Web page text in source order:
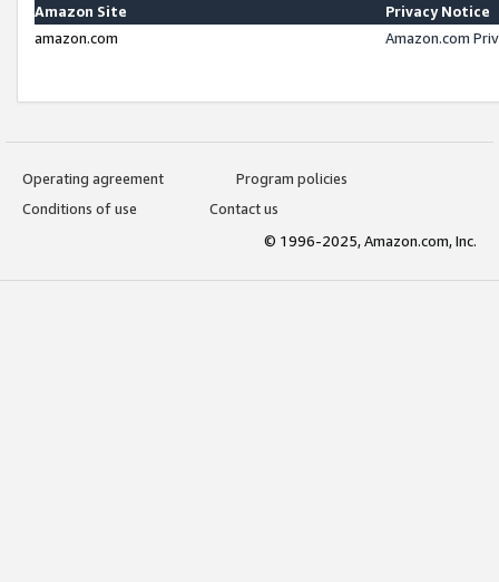
Amazon Site
Privacy Notice
amazon.com
Amazon.com
Operating agreement
Program policies
Conditions of use
Contact us
© 1996-2025, Amazon.com, Inc.